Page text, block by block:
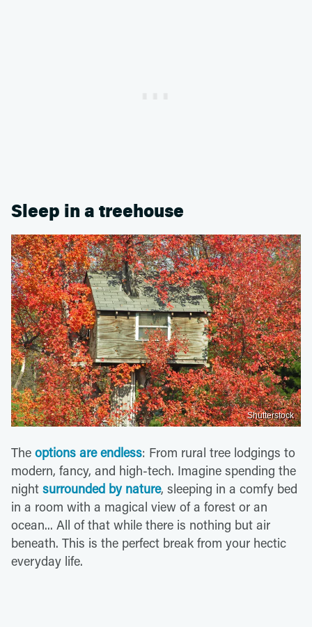
Sleep in a treehouse
Shutterstock
The options are endless: From rural tree lodgings to
modern, fancy, and high-tech. Imagine spending the
night surrounded by nature, sleeping in a comfy bed
in a room with a magical view of a forest or an
ocean... All of that while there is nothing but air
beneath. This is the perfect break from your hectic
everyday life.